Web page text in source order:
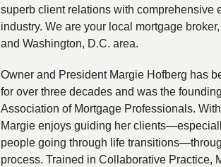
superb client relations with comprehensive
industry. We are your local mortgage
and Washington, D.C. area.
Owner and President Margie Hofberg has
for over three decades and was the
Association of Mortgage Professionals.
Margie enjoys guiding her
people going through life
process. Trained in Collaborative Practice,